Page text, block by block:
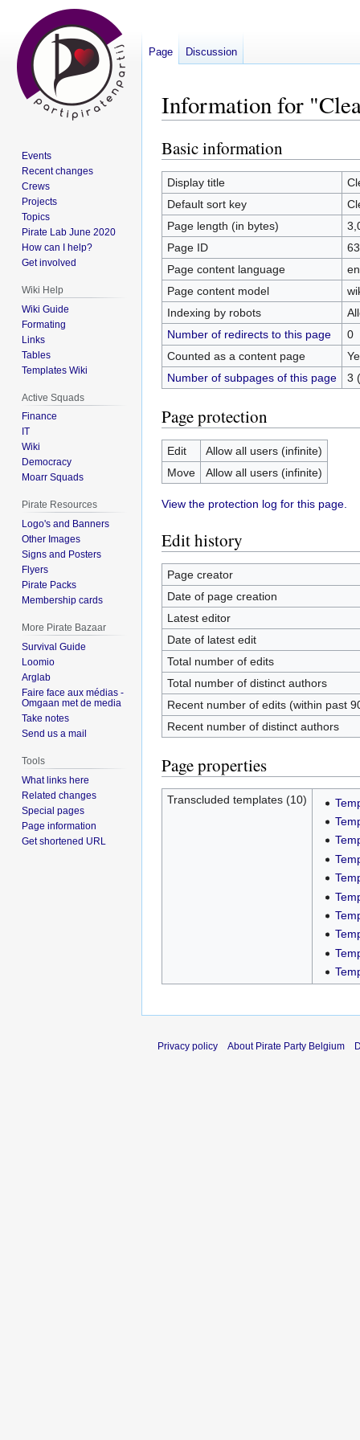
Information for
Jump
to
navigation
Jump
to
search
Basic information
Display title
Default sort key
Page length (in bytes)
Page ID
Page content language
Page content model
Indexing by robots
Number of redirects to this page
0
Counted as a content page
Number of subpages of this page
3
Page protection
Edit
Allow all users (infinite)
Move
Allow all users (infinite)
View the protection log for this page.
Edit history
Page creator
Date of page creation
Latest editor
Date of latest edit
Total number of edits
Total number of distinct authors
Recent number of edits (within past
Recent number of distinct authors
Page properties
Transcluded templates (10)
Page Discussion
Events
Recent changes
Crews
Projects
Topics
Pirate Lab June 2020
How can I help?
Get involved
Wiki Help
Wiki Guide
Formating
Links
Tables
Templates Wiki
Active Squads
Finance
IT
Wiki
Democracy
Moarr Squads
Pirate Resources
Logo's and Banners
Other Images
Signs and Posters
Flyers
Pirate Packs
Membership cards
More Pirate Bazaar
Survival Guide
Loomio
Arglab
Faire face aux médias -
Omgaan met de media
Take notes
Send us a mail
Tools
What links here
Related changes
Special pages
Page information
Get shortened URL
Privacy policy About Pirate Party Belgium